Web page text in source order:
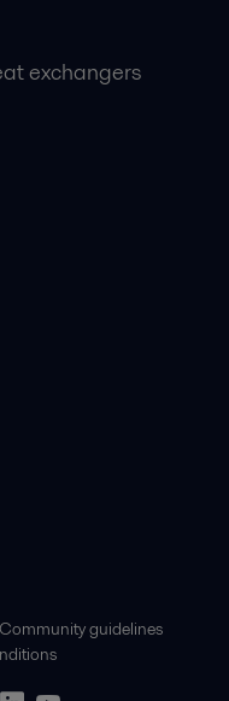
exchangers
Community guidelines